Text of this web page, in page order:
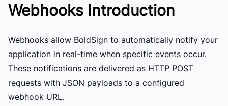
US
Webhooks Introduction
Webhooks allow BoldSign to automatically notify your
application in real-time when specific events occur.
These notifications are delivered as HTTP POST
requests with JSON payloads to a configured
webhook URL.